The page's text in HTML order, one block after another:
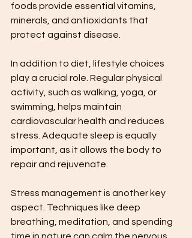
foods provide essential vitamins,
minerals, and antioxidants that
protect against disease.
In addition to diet, lifestyle choices
play a crucial role. Regular physical
activity, such as walking, yoga, or
swimming, helps maintain
cardiovascular health and reduces
stress. Adequate sleep is equally
important, as it allows the body to
repair and rejuvenate.
Stress management is another key
aspect. Techniques like deep
breathing, meditation, and spending
time in nature can calm the nervous